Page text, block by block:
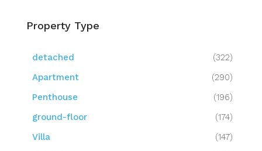
Property Type
detached
(322)
Apartment
(290)
Penthouse
(196)
ground-floor
(174)
Villa
(147)